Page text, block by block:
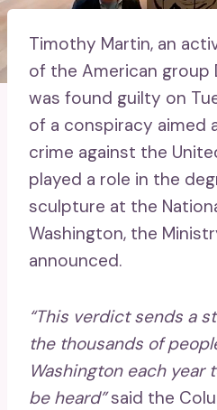
Timothy Martin, an
of the American group
was found guilty on
of a conspiracy aimed
crime against the
played a role in the
sculpture at the
Washington, the
announced.
“This verdict sends a
the thousands of
Washington each year
be heard”said the